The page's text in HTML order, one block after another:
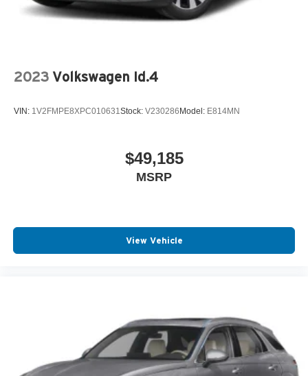
2023 Volkswagen Id.4
VIN: 1V2FMPE8XPC010631 Stock: V230286Model: E814MN
$49,185
MSRP
View Vehicle